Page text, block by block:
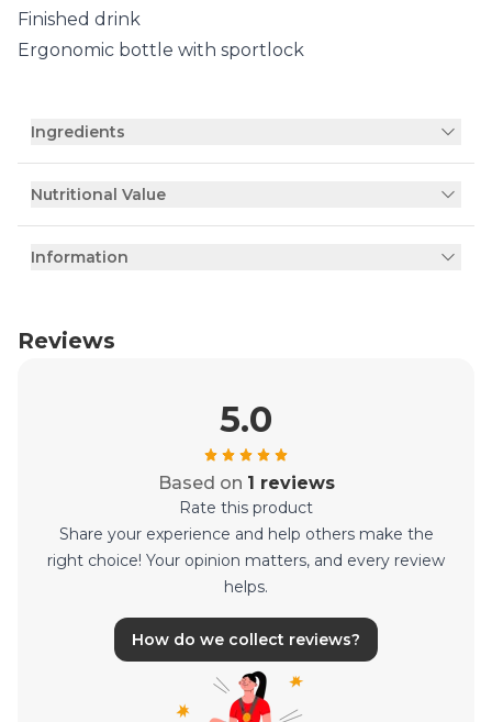
Finished drink
Ergonomic bottle with sportlock
Ingredients
Nutritional Value
Information
Reviews
5.0
Based on 1 reviews
Rate this product
Share your experience and help others make the
right choice! Your opinion matters, and every review
helps.
How do we collect reviews?